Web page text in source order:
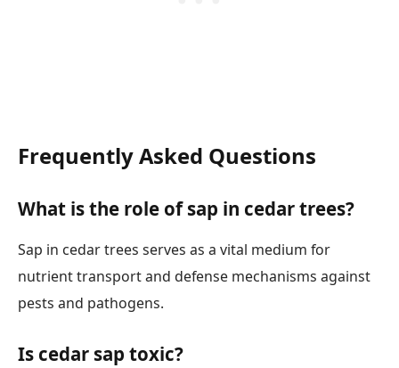
Frequently Asked Questions
What is the role of sap in cedar trees?
Sap in cedar trees serves as a vital medium for
nutrient transport and defense mechanisms against
pests and pathogens.
Is cedar sap toxic?